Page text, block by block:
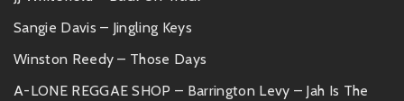
Sangie Davis – Jingling Keys
Winston Reedy – Those Days
A-LONE REGGAE SHOP – Barrington Levy – Jah Is The